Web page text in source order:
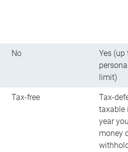
No
Yes (up
limit)
Tax-free
Tax-
taxable
year
money